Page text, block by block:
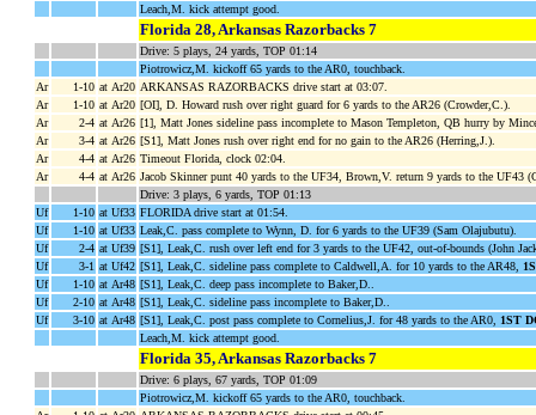
Leach,M. kick attempt good.
Florida 28, Arkansas Razorbacks 7
Drive: 5 plays, 24 yards, TOP 01:14
Piotrowicz,M. kickoff 65 yards to the AR0, touchback.
Ar
1-10 at Ar20 ARKANSAS RAZORBACKS drive start at 03:07.
Ar
1-10 at Ar20 [OI], D. Howard rush over right guard for 6 yards to the AR26 (Crowder,C.).
Ar
2-4 at Ar26 [1], Matt Jones sideline pass incomplete to Mason Templeton, QB hurry by
Ar
3-4 at Ar26 [S1], Matt Jones rush over right end for no gain to the AR26 (Herring,J.).
Ar
4-4 at Ar26 Timeout Florida, clock 02:04.
Ar
4-4 at Ar26 Jacob Skinner punt 40 yards to the UF34, Brown,V. return 9 yards to the UF43
Drive: 3 plays, 6 yards, TOP 01:13
Uf
1-10 at Uf33 FLORIDA drive start at 01:54.
Uf
1-10 at Uf33 Leak,C. pass complete to Wynn, D. for 6 yards to the UF39 (Sam Olajubutu).
Uf
2-4 at Uf39 [S1], Leak,C. rush over left end for 3 yards to the UF42, out-of-bounds (John
Uf
3-1 at Uf42 [S1], Leak,C. sideline pass complete to Caldwell,A. for 10 yards to the AR48,
Uf
1-10 at Ar48 [S1], Leak,C. deep pass incomplete to Baker,D..
Uf
2-10 at Ar48 [S1], Leak,C. sideline pass incomplete to Baker,D..
Uf
3-10 at Ar48 [S1], Leak,C. post pass complete to Cornelius,J. for 48 yards to the AR0,
1ST
Leach,M. kick attempt good.
Florida 35, Arkansas Razorbacks 7
Drive: 6 plays, 67 yards, TOP 01:09
Piotrowicz,M. kickoff 65 yards to the AR0, touchback.